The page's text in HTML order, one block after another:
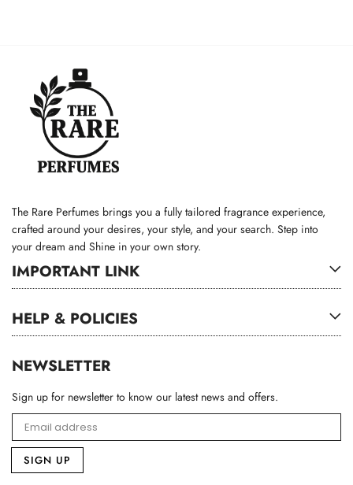
The Rare Perfumes brings you a fully tailored fragrance experience,
crafted around your desires, your style, and your search. Step into
your dream and Shine in your own story.
IMPORTANT LINK
HELP & POLICIES
NEWSLETTER
Sign up for newsletter to know our latest news and offers.
SIGN UP